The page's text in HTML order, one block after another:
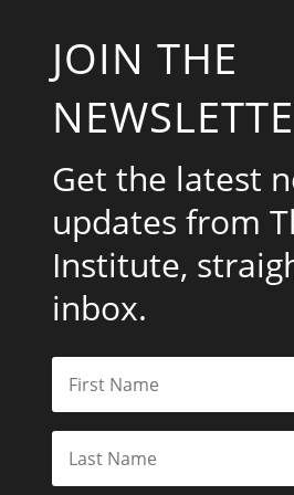
JOIN THE
Get the latest
updates from
Institute,
inbox.